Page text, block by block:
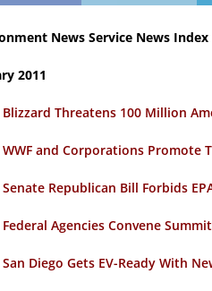
News Service News Index
2011
Blizzard Threatens 100 Million
WWF and Corporations Promote
Senate Republican Bill Forbids
Federal Agencies Convene
San Diego Gets EV-Ready With